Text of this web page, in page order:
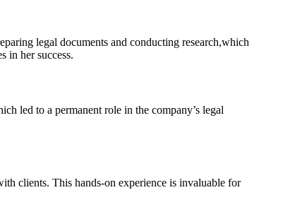
legal documents and conducting research,which
in her success.
led to a permanent role in the company’s legal⁢
clients. This hands-on experience is invaluable for